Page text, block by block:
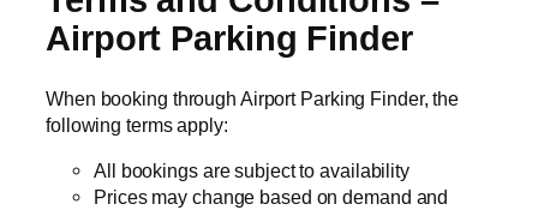
Airport Parking Finder
When booking through Airport Parking Finder, the
following terms apply:
All bookings are subject to availability
Prices may change based on demand and